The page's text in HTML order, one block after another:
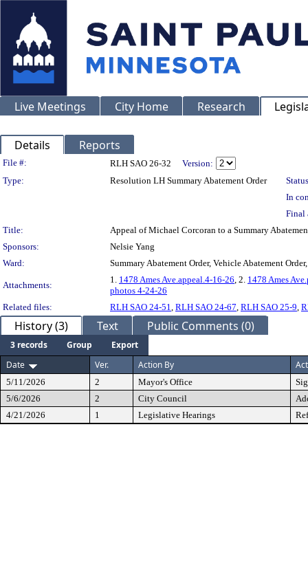
Live Meetings City Home Research
Details Reports
Legislation Details
File #: RLH SAO 26-32
Version:
Type:
Resolution LH Summary Abatement Order
In
Final
Title:
Appeal of Michael Corcoran to a Summary
Sponsors:
Nelsie Yang
Ward:
Summary Abatement Order, Vehicle Abatement
Attachments:
1. 1478 Ames Ave.appeal.4-16-26, 2. 1478 Ames
photos 4-24-26
Related files:
RLH SAO 24-51, RLH SAO 24-67, RLH SAO 25-9,
History (3) Text Public Comments (0)
3 records Group
Export
Date
Ver. Action By
5/11/2026 2 Mayor's Office
5/6/2026
2 City Council
4/21/2026
1 Legislative Hearings